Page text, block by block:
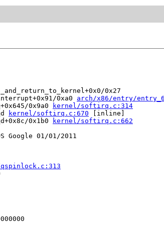
0x27
0xa0 arch/x86/entry/
0x9a0
kernel/softirq.c:314
kernel/softirq.c:670 [inline]
0x1b0
kernel/softirq.c:662
Google 01/01/2011